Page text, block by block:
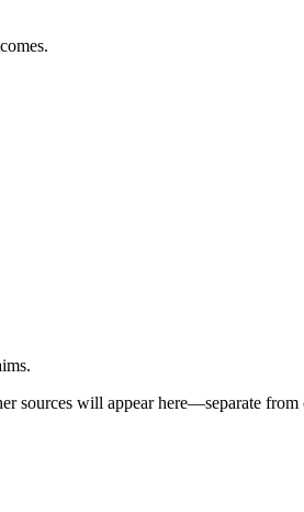
sources will appear here—separate